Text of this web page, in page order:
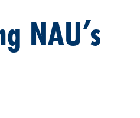
NAU’s